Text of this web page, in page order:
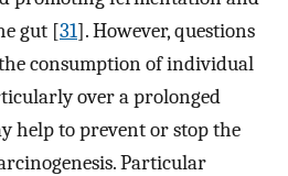
gut [31]. However, questions
consumption of individual
over a prolonged
help to prevent or stop the
Particular